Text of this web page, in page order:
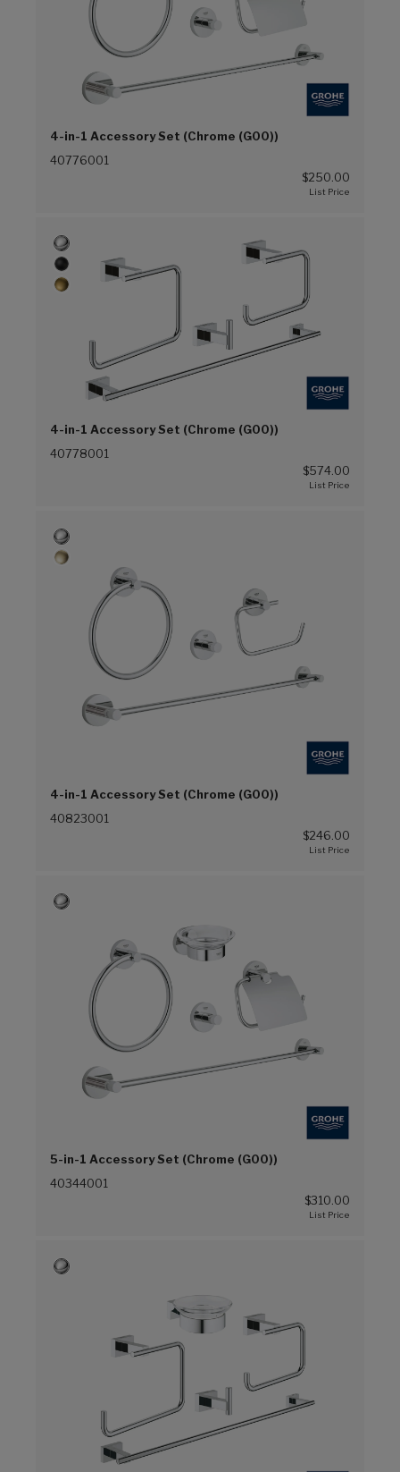
4-in-1 Accessory Set (Chrome (G00))
40776001
$250.00
4-in-1 Accessory Set (Chrome (G00))
40778001
$574.00
4-in-1 Accessory Set (Chrome (G00))
40823001
$246.00
5-in-1 Accessory Set (Chrome (G00))
40344001
$310.00